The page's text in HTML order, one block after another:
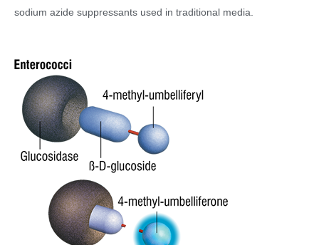
sodium azide suppressants used in traditional media.